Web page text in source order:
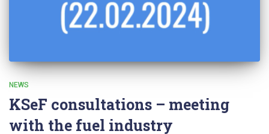
NEWS
KSeF consultations – meeting
with the fuel industry